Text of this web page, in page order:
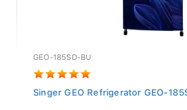
GEO-185SD-BU
Singer GEO Refrigerator GEO-